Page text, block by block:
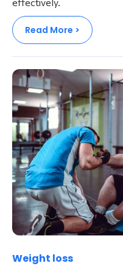
Read More >
Weight loss